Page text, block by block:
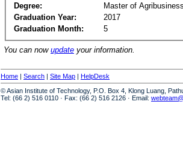
Degree:
Master of
Graduation Year:
2017
Graduation Month:
5
You can now update your information.
Home | Search | Site Map | HelpDesk
© Asian Institute of Technology, P.O. Box 4, Klong Luang,
Tel: (66 2) 516 0110 · Fax: (66 2) 516 2126 · Email: